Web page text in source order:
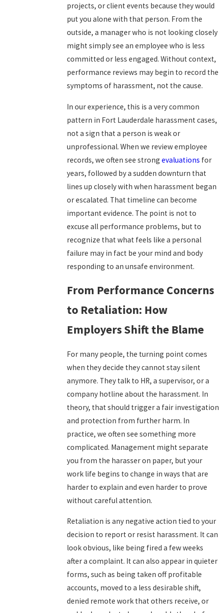
projects, or client events because they would
put you alone with that person. From the
outside, a manager who is not looking closely
might simply see an employee who is less
committed or less engaged. Without context,
performance reviews may begin to record the
symptoms of harassment, not the cause.
In our experience, this is a very common
pattern in Fort Lauderdale harassment cases,
not a sign that a person is weak or
unprofessional. When we review employee
records, we often see strongevaluations for
years, followed by a sudden downturn that
lines up closely with when harassment began
or escalated. That timeline can become
important evidence. The point is not to
excuse all performance problems, but to
recognize that what feels like a personal
failure may in fact be your mind and body
responding to an unsafe environment.
From Performance Concerns
to Retaliation: How
Employers Shift the Blame
For many people, the turning point comes
when they decide they cannot stay silent
anymore. They talk to HR, a supervisor, or a
company hotline about the harassment. In
theory, that should trigger a fair investigation
and protection from further harm. In
practice, we often see something more
complicated. Management might separate
you from the harasser on paper, but your
work life begins to change in ways that are
harder to explain and even harder to prove
without careful attention.
Retaliation is any negative action tied to your
decision to report or resist harassment. It can
look obvious, like being fired a few weeks
after a complaint. It can also appear in quieter
forms, such as being taken off profitable
accounts, moved to a less desirable shift,
denied remote work that others receive, or